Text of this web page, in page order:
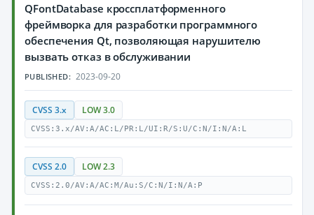
QFontDatabase кроссплатформенного
фреймворка для разработки программного
обеспечения Qt, позволяющая нарушителю
вызвать отказ в обслуживании
PUBLISHED: 2023-09-20
CVSS 3.x LOW 3.0
CVSS:3.x/AV:A/AC:L/PR:L/UI:R/S:U/C:N/I:N/A:L
CVSS 2.0 LOW 2.3
CVSS:2.0/AV:A/AC:M/Au:S/C:N/I:N/A:P